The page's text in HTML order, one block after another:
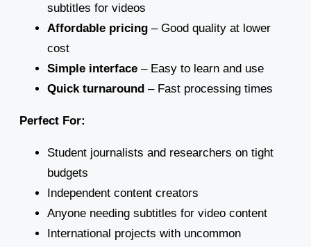
subtitles for videos
Affordable pricing – Good quality at lower
cost
Simple interface – Easy to learn and use
Quick turnaround – Fast processing times
Perfect For:
Student journalists and researchers on tight
budgets
Independent content creators
Anyone needing subtitles for video content
International projects with uncommon